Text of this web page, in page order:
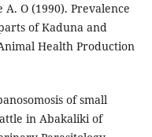
A. O (1990). Prevalence
of Kaduna and
Health Production
of small
in Abakaliki of